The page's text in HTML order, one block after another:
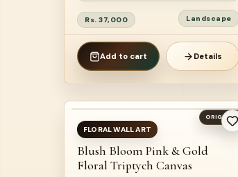
Rs. 37,000 Landscape
Add to cart Details
ORIGINAL
READY TO SHIP
FLORAL WALL ART
Blush Bloom Pink & Gold
Floral Triptych Canvas